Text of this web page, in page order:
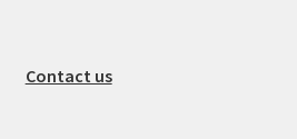
Contact us